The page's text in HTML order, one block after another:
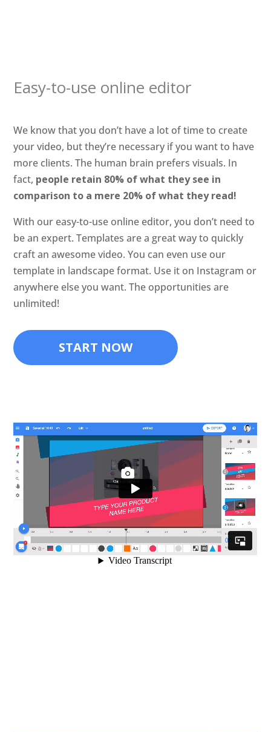
Easy-to-use online editor
We know that you don’t have a lot of time to create
your video, but they’re necessary if you want to have
more clients. The human brain prefers visuals. In
fact, people retain 80% of what they see in
comparison to a mere 20% of what they read!
With our easy-to-use online editor, you don’t need to
be an expert. Templates are a great way to quickly
craft an awesome video. You can even use our
template in landscape format. Use it on Instagram or
anywhere else you want. The opportunities are
unlimited!
START NOW